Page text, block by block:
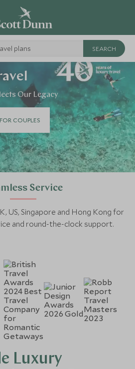
plans
Our Legacy
FOR COUPLES
Service
US, Singapore and Hong Kong for
and round-the-clock support.
Luxury